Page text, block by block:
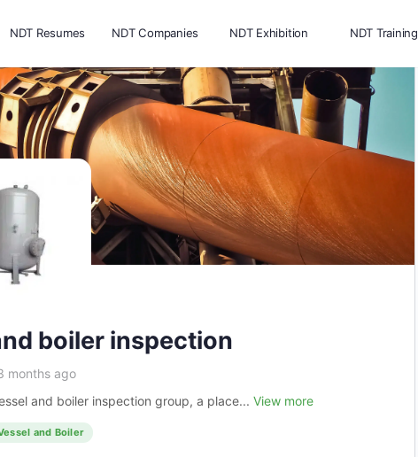
NDT Resumes NDT Companies NDT Exhibition NDT Training
boiler inspection
months ago
and boiler inspection group, a place...View more
and Boiler